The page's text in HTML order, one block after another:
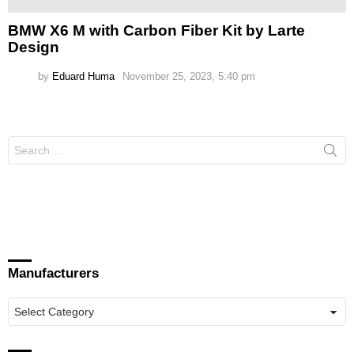
BMW X6 M with Carbon Fiber Kit by Larte
Design
by Eduard Huma November 25, 2023, 5:40 pm
Search
for:
Manufacturers